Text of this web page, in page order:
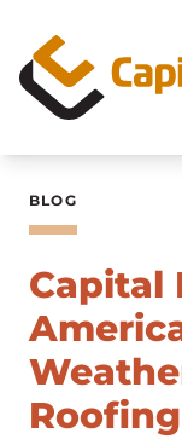
Maintenance
Replacement
Commercial
Coatings
BLOG
Capital